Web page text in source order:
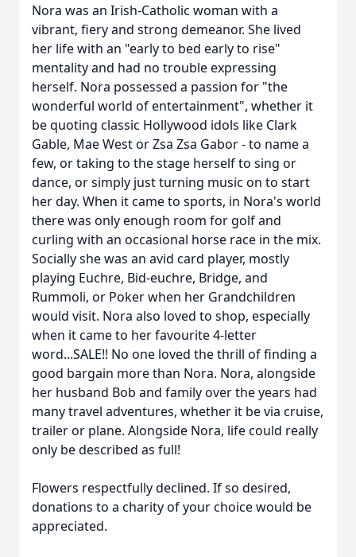
Nora was an Irish-Catholic woman with a
vibrant, fiery and strong demeanor. She lived
her life with an "early to bed early to rise"
mentality and had no trouble expressing
herself. Nora possessed a passion for "the
wonderful world of entertainment", whether it
be quoting classic Hollywood idols like Clark
Gable, Mae West or Zsa Zsa Gabor - to name a
few, or taking to the stage herself to sing or
dance, or simply just turning music on to start
her day. When it came to sports, in Nora's world
there was only enough room for golf and
curling with an occasional horse race in the mix.
Socially she was an avid card player, mostly
playing Euchre, Bid-euchre, Bridge, and
Rummoli, or Poker when her Grandchildren
would visit. Nora also loved to shop, especially
when it came to her favourite 4-letter
word...SALE!! No one loved the thrill of finding a
good bargain more than Nora. Nora, alongside
her husband Bob and family over the years had
many travel adventures, whether it be via cruise,
trailer or plane. Alongside Nora, life could really
only be described as full!
Flowers respectfully declined. If so desired,
donations to a charity of your choice would be
appreciated.